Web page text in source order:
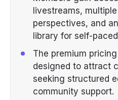
livestreams,
perspectives, and
library for self-
The premium
designed to attract
seeking structured
community support.